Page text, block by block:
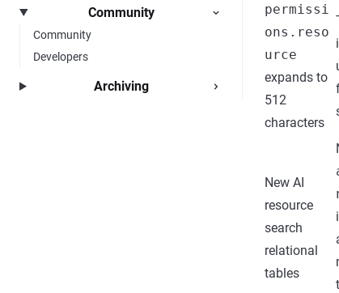
Community
Community
Developers
Archiving
permissi
ons.reso
urce
expands to
512
characters
New AI
resource
search
relational
tables